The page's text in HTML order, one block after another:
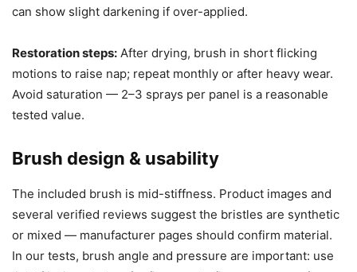
can show slight darkening if over-applied.
Restoration steps: After drying, brush in short flicking
motions to raise nap; repeat monthly or after heavy wear.
Avoid saturation — 2–3 sprays per panel is a reasonable
tested value.
Brush design & usability
The included brush is mid-stiffness. Product images and
several verified reviews suggest the bristles are synthetic
or mixed — manufacturer pages should confirm material.
In our tests, brush angle and pressure are important: use